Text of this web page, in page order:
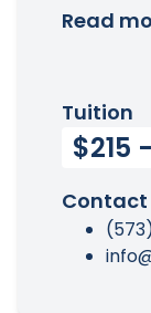
Read
Tuition
$215
Contact